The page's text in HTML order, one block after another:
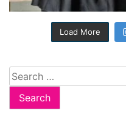
Load More
Search
for: